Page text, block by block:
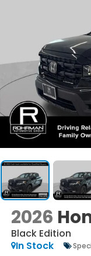
2026
Black Edition
In Stock